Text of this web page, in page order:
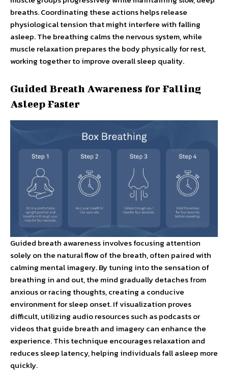
breaths. Coordinating these actions helps release
physiological tension that might interfere with falling
asleep. The breathing calms the nervous system, while
muscle relaxation prepares the body physically for rest,
working together to improve overall sleep quality.
Guided Breath Awareness for Falling
Asleep Faster
Guided breath awareness involves focusing attention
solely on the natural flow of the breath, often paired with
calming mental imagery. By tuning into the sensation of
breathing in and out, the mind gradually detaches from
anxious or racing thoughts, creating a conducive
environment for sleep onset. If visualization proves
difficult, utilizing audio resources such as podcasts or
videos that guide breath and imagery can enhance the
experience. This technique encourages relaxation and
reduces sleep latency, helping individuals fall asleep more
quickly.